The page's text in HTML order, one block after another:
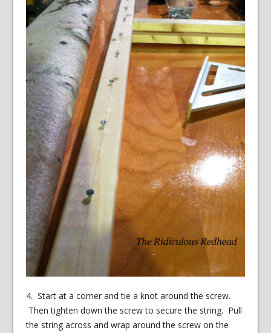
4. Start at a corner and tie a knot around the screw.
Then tighten down the screw to secure the string. Pull
the string across and wrap around the screw on the